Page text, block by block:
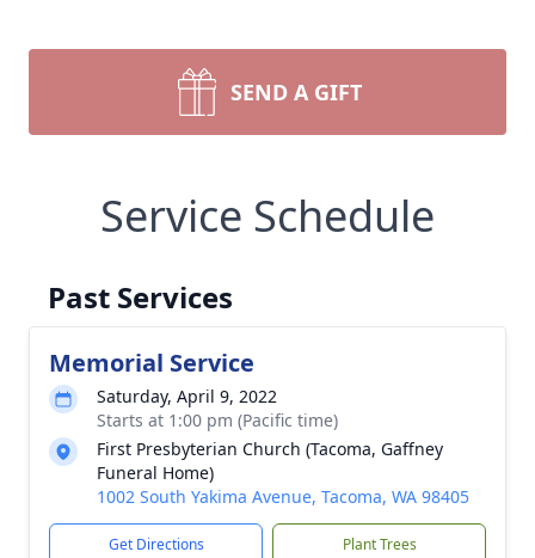
SEND A GIFT
Service Schedule
Past Services
Memorial Service
Saturday, April 9, 2022
Starts at 1:00 pm (Pacific time)
First Presbyterian Church (Tacoma, Gaffney
Funeral Home)
1002 South Yakima Avenue, Tacoma, WA 98405
Get Directions Plant Trees